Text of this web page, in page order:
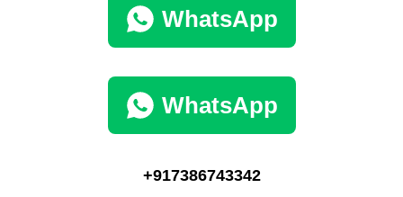
WhatsApp
WhatsApp
+917386743342